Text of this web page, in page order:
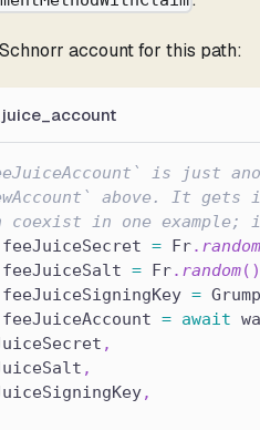
account for this path:
is just
above. It gets
coexist in one example;
feeJuiceSecret = Fr. random
feeJuiceSalt = Fr. random( )
feeJuiceSigningKey =
feeJuiceAccount = await
,
,
,